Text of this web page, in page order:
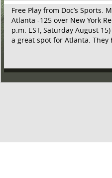
Free Play from Doc’s Sports.
Atlanta -125 over New York
p.m. EST, Saturday August
a great spot for Atlanta. They
playing their best lately but
homecoming for them as
played a home match since